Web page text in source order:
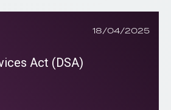
18/04/2025
Act (DSA)